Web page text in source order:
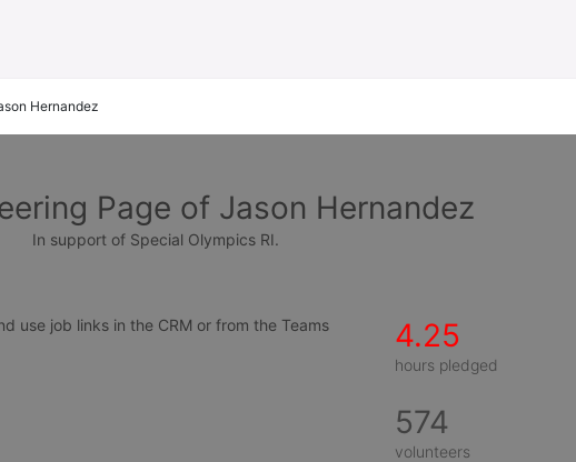
Hernandez
Page of Jason Hernandez
In support of Special Olympics RI.
use job links in the CRM or from the Teams
4.25
hours pledged
574
volunteers